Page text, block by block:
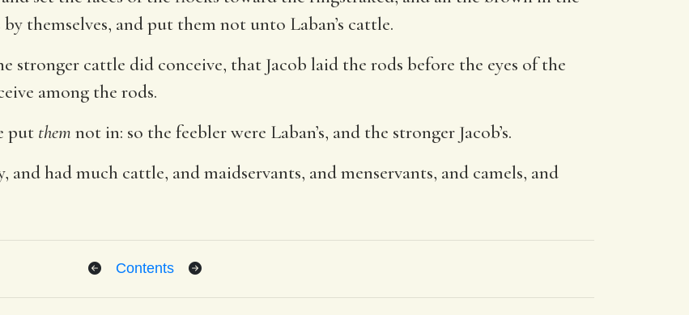
themselves, and put them not unto Laban’s cattle.
stronger cattle did conceive, that Jacob laid the rods before the eyes of the
among the rods.
put them not in: so the feebler were Laban’s, and the stronger Jacob’s.
and had much cattle, and maidservants, and menservants, and camels, and
Contents